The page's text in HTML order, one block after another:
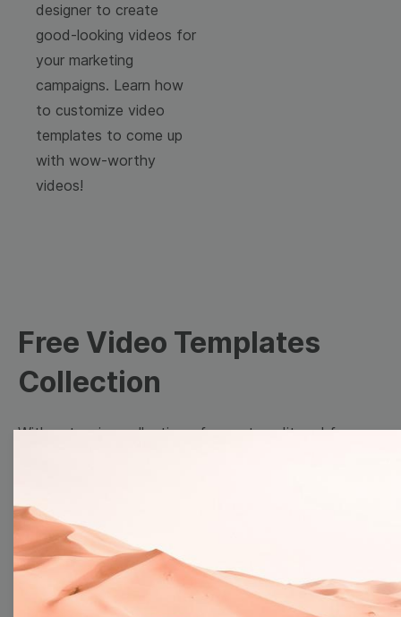
designer to create
good-looking videos for
your marketing
campaigns. Learn how
to customize video
templates to come up
with wow-worthy
videos!
Free Video Templates
Collection
With extensive collection of easy-to-edit and free
prefer and effortlessly customize it to your taste.
Then, download the video, share it directly on social
media, or embed it on your website. Step up your
video marketing game with Wave.video free
templates!